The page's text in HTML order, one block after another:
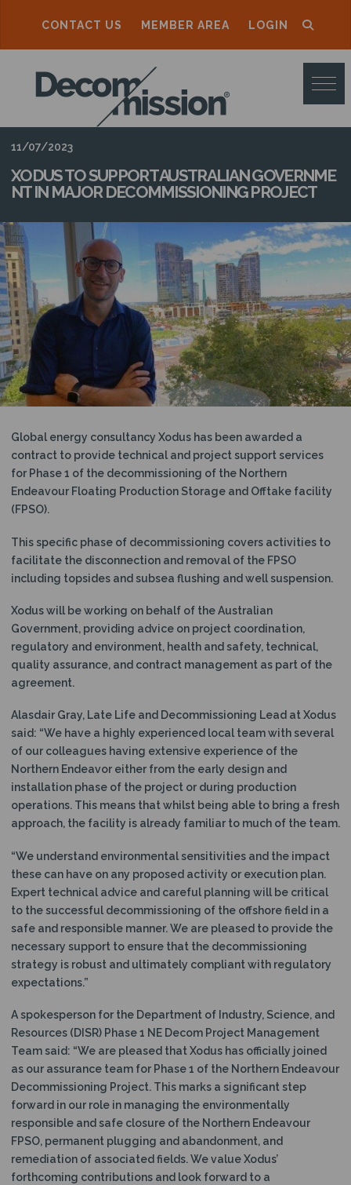
CONTACT US MEMBER AREA LOGIN
D
E
C
O
M
M
I
S
I
O
N
11/07/2023
XODUS TO SUPPORT AUSTRALIAN GOVERNME
NT IN MAJOR DECOMMISSIONING PROJECT
Global energy consultancy Xodus has been awarded a
contract to provide technical and project support services
for Phase 1 of the decommissioning of the Northern
Endeavour Floating Production Storage and Offtake facility
(FPSO).
This specific phase of decommissioning covers activities to
facilitate the disconnection and removal of the FPSO
including topsides and subsea flushing and well suspension.
Xodus will be working on behalf of the Australian
Government, providing advice on project coordination,
regulatory and environment, health and safety, technical,
quality assurance, and contract management as part of the
agreement.
Alasdair Gray, Late Life and Decommissioning Lead at Xodus
said: “We have a highly experienced local team with several
of our colleagues having extensive experience of the
Northern Endeavor either from the early design and
installation phase of the project or during production
operations. This means that whilst being able to bring a fresh
approach, the facility is already familiar to much of the team.
“We understand environmental sensitivities and the impact
these can have on any proposed activity or execution plan.
Expert technical advice and careful planning will be critical
to the successful decommissioning of the offshore field in a
safe and responsible manner. We are pleased to provide the
necessary support to ensure that the decommissioning
strategy is robust and ultimately compliant with regulatory
expectations.”
A spokesperson for the Department of Industry, Science, and
Resources (DISR) Phase 1 NE Decom Project Management
Team said: “We are pleased that Xodus has officially joined
as our assurance team for Phase 1 of the Northern Endeavour
Decommissioning Project. This marks a significant step
forward in our role in managing the environmentally
responsible and safe closure of the Northern Endeavour
FPSO, permanent plugging and abandonment, and
remediation of associated fields. We value Xodus’
forthcoming contributions and look forward to a